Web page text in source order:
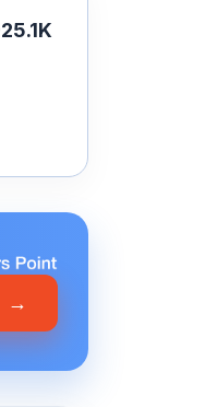
25.1K
→